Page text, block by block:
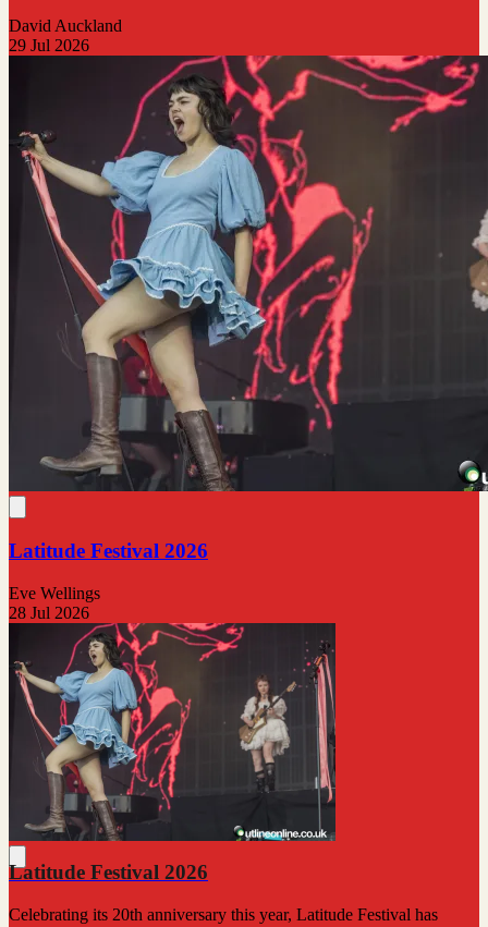
David Auckland
29 Jul 2026
Latitude Festival 2026
Eve Wellings
28 Jul 2026
Latitude Festival 2026
Celebrating its 20th anniversary this year, Latitude Festival has